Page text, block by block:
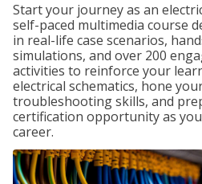
Start your journey as an
self-paced multimedia course
in real-life case scenarios,
simulations, and over 200
activities to reinforce your
electrical schematics, hone
troubleshooting skills, and
certification opportunity as
career.